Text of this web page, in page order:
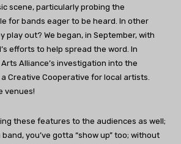
scene, particularly probing the
for bands eager to be heard. In other
play out? We began, in September, with
efforts to help spread the word. In
Alliance’s investigation into the
Creative Cooperative for local artists.
venues!
these features to the audiences as well;
you’ve gotta “show up” too; without